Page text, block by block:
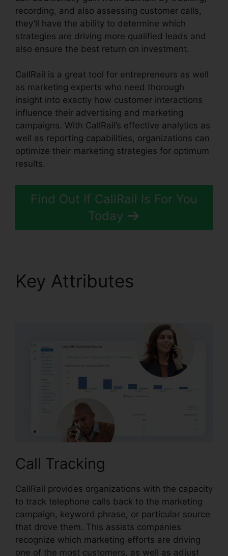
recording, and also assessing customer calls,
they’ll have the ability to determine which
strategies are driving more qualified leads and
also ensure the best return on investment.
CallRail is a great tool for entrepreneurs as well
as marketing experts who need thorough
insight into exactly how customer interactions
influence their advertising and marketing
campaigns. With CallRail’s effective analytics as
well as reporting capabilities, organizations can
optimize their marketing strategies for optimum
results.
Find Out If CallRail Is For You
Today
Key Attributes
Call Tracking
CallRail provides organizations with the capacity
to track telephone calls back to the marketing
campaign, keyword phrase, or particular source
that drove them. This assists companies
recognize which marketing efforts are driving
one of the most customers, as well as adjust